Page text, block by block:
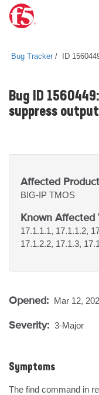
Bug Tracker ID
Bug ID
suppress
Affected
BIG-IP TMOS
Known Affected
17.1.1.1, 17.1.1.2,
17.1.2.2, 17.1.3,
Opened: Mar 12,
Severity: 3-Major
Symptoms
The find command in